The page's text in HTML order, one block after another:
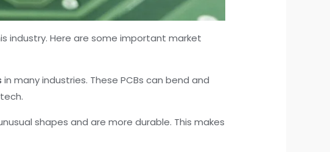
industry. Here are some important market
in many industries. These PCBs can bend and
shapes and are more durable. This makes